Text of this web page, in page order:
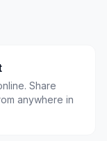
Share
anywhere in